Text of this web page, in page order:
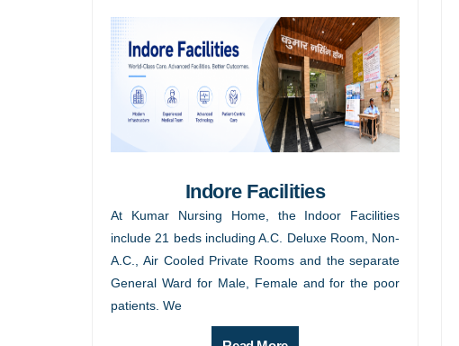
Indore Facilities
At Kumar Nursing Home, the Indoor Facilities
include 21 beds including A.C. Deluxe Room, Non-
A.C., Air Cooled Private Rooms and the separate
General Ward for Male, Female and for the poor
patients. We